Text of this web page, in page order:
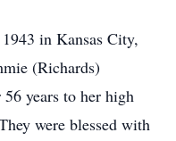
in Kansas City,
(Richards)
years to her high
were blessed with